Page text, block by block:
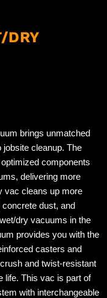
DRY
brings unmatched
jobsite cleanup. The
components
delivering more
vac cleans up more
dust, and
dry vacuums in the
provides you with the
casters and
and twist-resistant
life. This vac is part of
with interchangeable